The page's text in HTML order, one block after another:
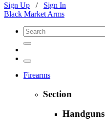
Sign Up / Sign In
Black Market Arms
Firearms
Section
Handguns